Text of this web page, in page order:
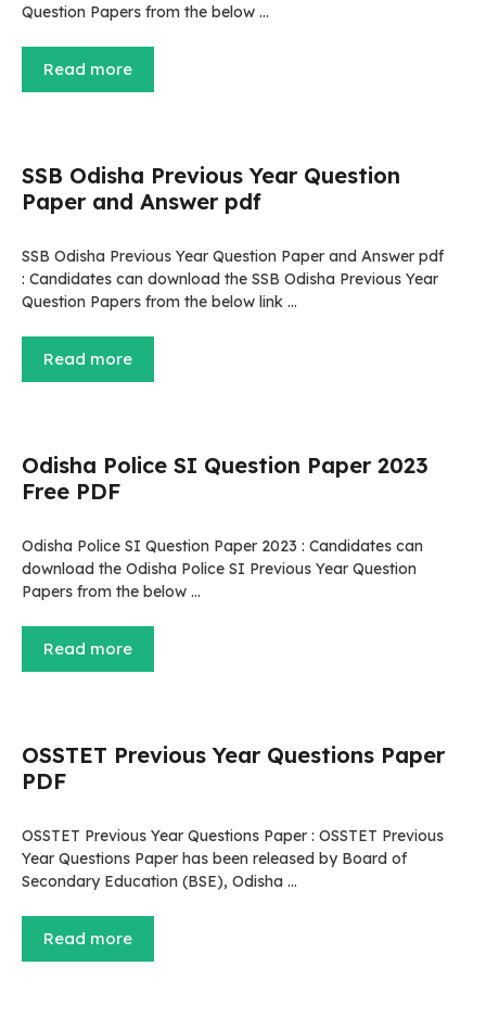
Question Papers from the below …
Read more
SSB Odisha Previous Year Question
Paper and Answer pdf
SSB Odisha Previous Year Question Paper and Answer pdf
: Candidates can download the SSB Odisha Previous Year
Question Papers from the below link …
Read more
Odisha Police SI Question Paper 2023
Free PDF
Odisha Police SI Question Paper 2023 : Candidates can
download the Odisha Police SI Previous Year Question
Papers from the below …
Read more
OSSTET Previous Year Questions Paper
PDF
OSSTET Previous Year Questions Paper : OSSTET Previous
Year Questions Paper has been released by Board of
Secondary Education (BSE), Odisha …
Read more